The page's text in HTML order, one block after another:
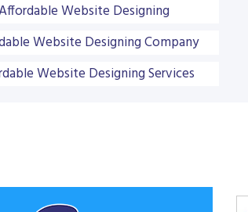
Website Designing
Website Designing Company
Website Designing Services